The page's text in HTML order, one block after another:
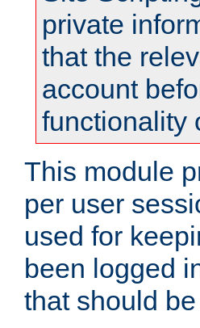
private
that the
account
functionality
This module
per user
used for
been logged
that should